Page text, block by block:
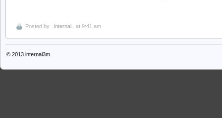
Posted by ..internal.. at 9:41 am
© 2013 internal3m